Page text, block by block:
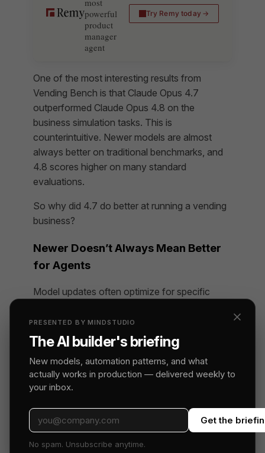
powerful
product
manager
agent
Try Remy today
One of the most interesting results from
Vending Bench is that Claude Opus 4.7
outperformed Claude Opus 4.8 on the
business simulation tasks. This is
counterintuitive. Newer models are almost
always better on traditional benchmarks, and
4.8 scores higher on many standard
evaluations.
So why did 4.7 do better at running a vending
business?
Newer Doesn’t Always Mean Better
for Agents
Model updates often optimize for specific
following, safety behavior, factual accuracy.
These improvements can come with tradeoffs
in other areas. A model trained to be more
precise and cautious might make fewer
confident errors on factual questions, but
operational situations where a decision —
even an imperfect one — is better than
analysis paralysis.
PRESENTED BY MINDSTUDIO
The AI builder's briefing
New models, automation patterns, and what
actually works in production — delivered weekly to
your inbox.
Get the
No spam. Unsubscribe anytime.